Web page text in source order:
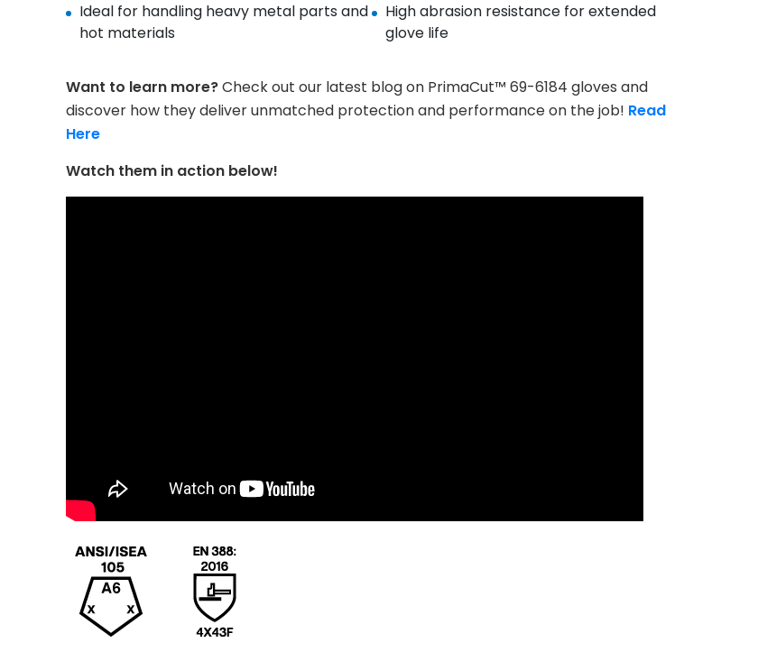
Ideal for handling heavy metal parts and
hot materials
High abrasion resistance for extended
glove life
Want to learn more?Check out our latest blog on PrimaCut™ 69-6184 gloves and
discover how they deliver unmatched protection and performance on the job! Read
Here
Watch them in action below!